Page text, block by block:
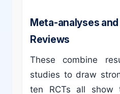
Meta-analyses
Reviews
These combine
studies to draw
ten RCTs all show